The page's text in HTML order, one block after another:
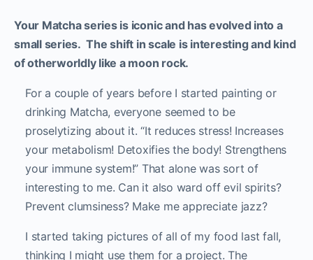
Your Matcha series is iconic and has evolved into a
small series. The shift in scale is interesting and kind
of otherworldly like a moon rock.
For a couple of years before I started painting or
drinking Matcha, everyone seemed to be
proselytizing about it. “It reduces stress! Increases
your metabolism! Detoxifies the body! Strengthens
your immune system!” That alone was sort of
interesting to me. Can it also ward off evil spirits?
Prevent clumsiness? Make me appreciate jazz?
I started taking pictures of all of my food last fall,
thinking I might use them for a project. The